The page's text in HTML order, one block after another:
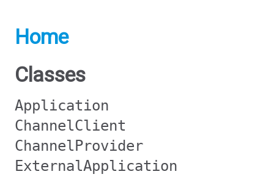
Home
Classes
Application
ChannelClient
ChannelProvider
ExternalApplication